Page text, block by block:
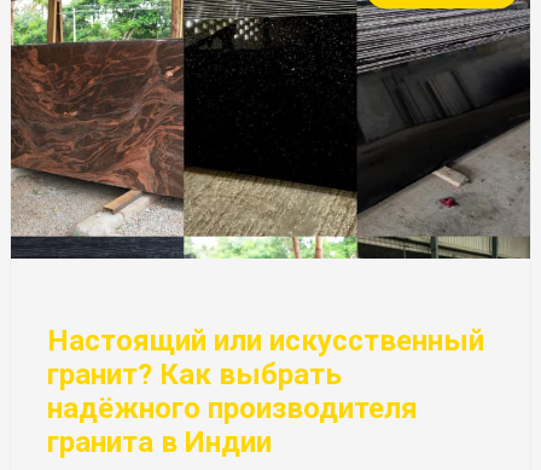
Настоящий или искусственный
гранит? Как выбрать
надёжного производителя
гранита в Индии